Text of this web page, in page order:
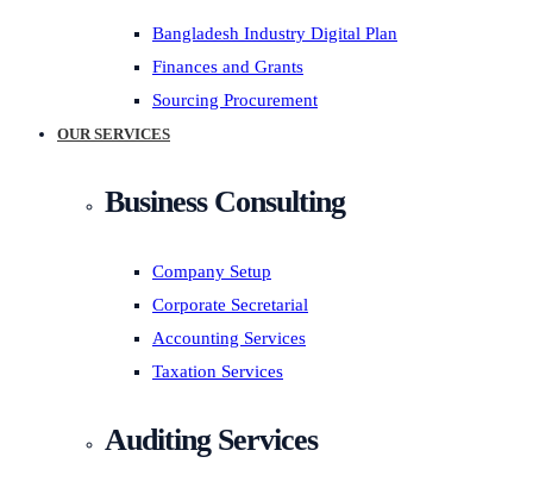
Bangladesh Industry Digital Plan
Finances and Grants
Sourcing Procurement
OUR SERVICES
Business Consulting
Company Setup
Corporate Secretarial
Accounting Services
Taxation Services
Auditing Services